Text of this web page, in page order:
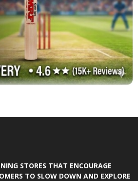
STORES THAT ENCOURAGE
TO SLOW DOWN AND EXPLORE